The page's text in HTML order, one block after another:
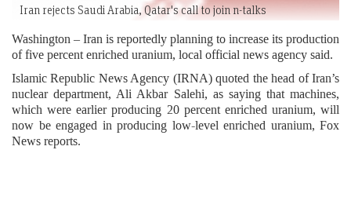
Iran rejects Saudi Arabia, Qatar's call to join n-talks
Washington – Iran is reportedly planning to increase its production
of five percent enriched uranium, local official news agency said.
Islamic Republic News Agency (IRNA) quoted the head of Iran’s
nuclear department, Ali Akbar Salehi, as saying that machines,
which were earlier producing 20 percent enriched uranium, will
now be engaged in producing low-level enriched uranium, Fox
News reports.